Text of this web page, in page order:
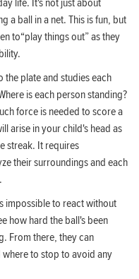
life. It's not just about
a ball in a net. This is fun, but
to“play things out” as they
the plate and studies each
is each person standing?
force is needed to score a
arise in your child's head as
streak. It requires
their surroundings and each
impossible to react without
how hard the ball's been
From there, they can
to stop to avoid any